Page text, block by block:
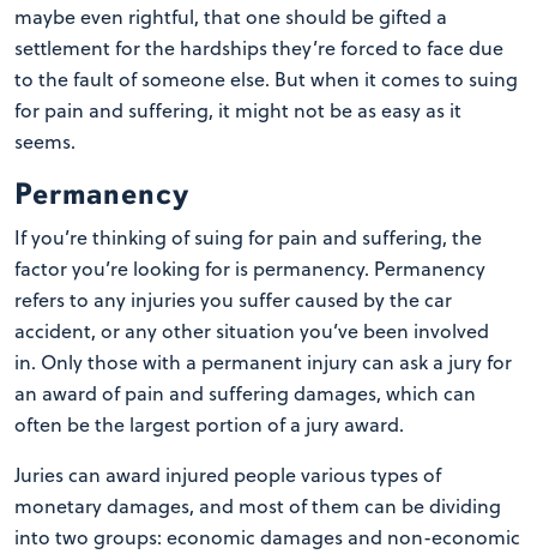
maybe even rightful, that one should be gifted a
settlement for the hardships they’re forced to face due
to the fault of someone else. But when it comes to suing
for pain and suffering, it might not be as easy as it
seems.
Permanency
If you’re thinking of suing for pain and suffering, the
factor you’re looking for is permanency. Permanency
refers to any injuries you suffer caused by the car
accident, or any other situation you’ve been involved
in. Only those with a permanent injury can ask a jury for
an award of pain and suffering damages, which can
often be the largest portion of a jury award.
Juries can award injured people various types of
monetary damages, and most of them can be dividing
into two groups: economic damages and non-economic